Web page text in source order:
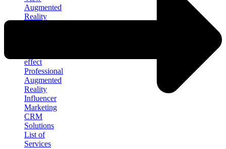
Augmented
Reality
effect
Professional
Augmented
Reality
Influencer
Marketing
CRM
Solutions
List of
Services